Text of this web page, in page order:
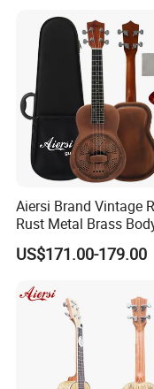
Aiersi Brand Vintage
Rust Metal Brass
Inch Concert Resonator
Ukulele
US$171.00-179.00